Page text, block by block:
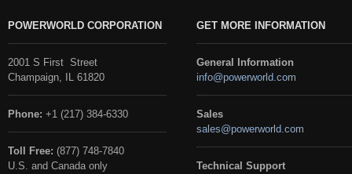
POWERWORLD CORPORATION
2001 S First Street
Champaign, IL 61820
Phone: +1 (217) 384-6330
Toll Free: (877) 748-7840
U.S. and Canada only
GET MORE INFORMATION
General Information
info@powerworld.com
Sales
sales@powerworld.com
Technical Support